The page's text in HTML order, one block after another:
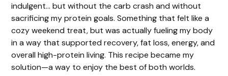
indulgent… but without the carb crash and without
sacrificing my protein goals. Something that felt like a
cozy weekend treat, but was actually fueling my body
in a way that supported recovery, fat loss, energy, and
overall high-protein living. This recipe became my
solution—a way to enjoy the best of both worlds.